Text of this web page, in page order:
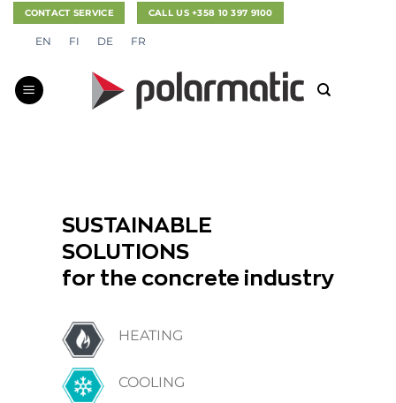
SkipCONTACT SERVICE CALL US +358 10 397 9100
EN FI DE FR
SUSTAINABLE
SOLUTIONS
for the concrete industry
HEATING
COOLING